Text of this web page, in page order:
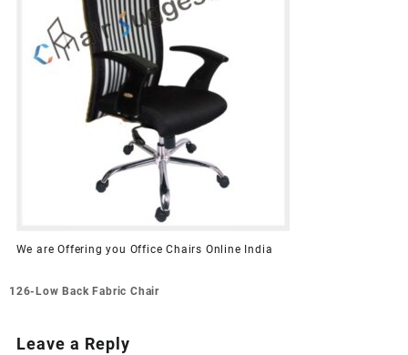
We are Offering you Office Chairs Online India
Post
126-Low Back Fabric Chair
Leave a Reply